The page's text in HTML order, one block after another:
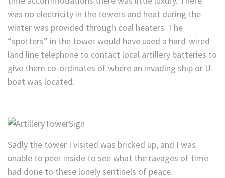
was no electricity in the towers and heat during the
winter was provided through coal heaters. The
“spotters” in the tower would have used a hard-wired
land line telephone to contact local artillery batteries to
give them co-ordinates of where an invading ship or U-
boat was located.
Sadly the tower I visited was bricked up, and I was
unable to peer inside to see what the ravages of time
had done to these lonely sentinels of peace.